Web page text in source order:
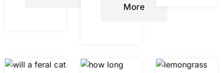
More